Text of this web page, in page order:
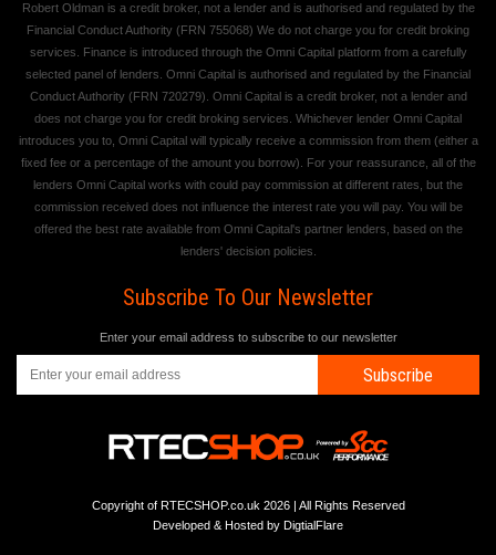
Robert Oldman is a credit broker, not a lender and is authorised and regulated by the
Financial Conduct Authority (FRN 755068) We do not charge you for credit broking
services. Finance is introduced through the Omni Capital platform from a carefully
selected panel of lenders. Omni Capital is authorised and regulated by the Financial
Conduct Authority (FRN 720279). Omni Capital is a credit broker, not a lender and
does not charge you for credit broking services. Whichever lender Omni Capital
introduces you to, Omni Capital will typically receive a commission from them (either a
fixed fee or a percentage of the amount you borrow). For your reassurance, all of the
lenders Omni Capital works with could pay commission at different rates, but the
commission received does not influence the interest rate you will pay. You will be
offered the best rate available from Omni Capital's partner lenders, based on the
lenders' decision policies.
Subscribe To Our Newsletter
Enter your email address to subscribe to our newsletter
Subscribe
Copyright of RTECSHOP.co.uk 2026 | All Rights Reserved
Developed & Hosted by DigtialFlare